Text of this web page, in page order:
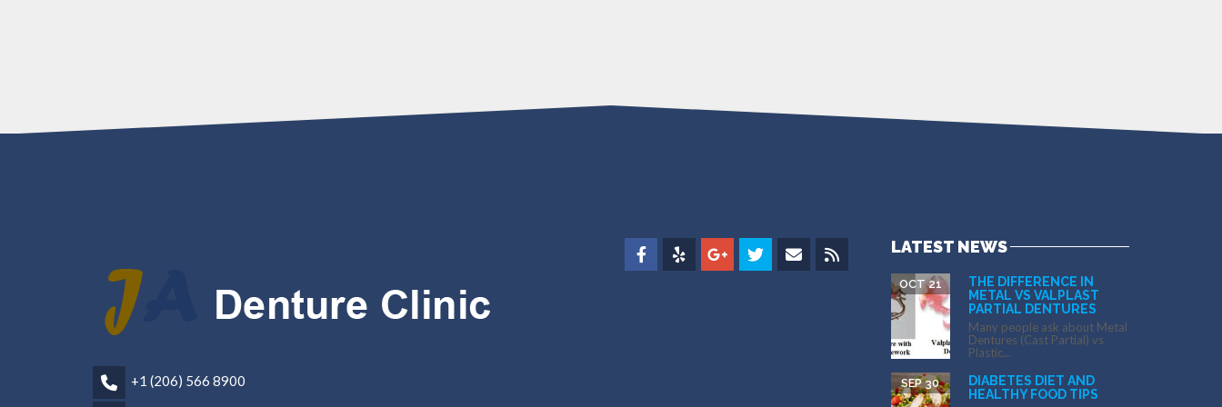
+1 (206) 566 8900
LATEST NEWS
THE DIFFERENCE IN
METAL VS VALPLAST
PARTIAL DENTURES
OCT 21
Many people ask about Metal
Dentures (Cast Partial) vs
Plastic...
DIABETES DIET AND
HEALTHY FOOD TIPS
SEP 30